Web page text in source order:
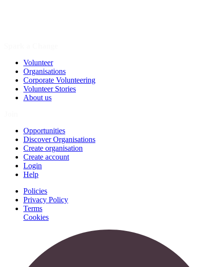
Volunteer
Organisations
Corporate Volunteering
Volunteer Stories
About us
Opportunities
Discover Organisations
Create organisation
Create account
Login
Help
Policies
Privacy Policy
Terms
Cookies